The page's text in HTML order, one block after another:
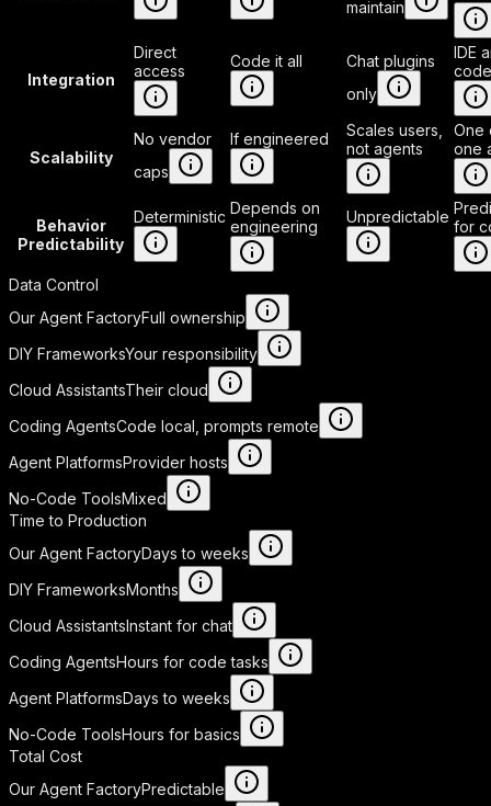
maintain
Integration
Direct
access
Code it all
Chat plugins
only
IDE
Scalability
No vendor
caps
If engineered
Scales users,
not agents
One
one
Behavior
Predictability
Deterministic Depends on
engineering
Unpredictable
for
Data Control
Our Agent FactoryFull ownership
DIY FrameworksYour responsibility
Cloud AssistantsTheir cloud
Coding AgentsCode local, prompts remote
Agent PlatformsProvider hosts
No-Code ToolsMixed
Time to Production
Our Agent FactoryDays to weeks
DIY FrameworksMonths
Cloud AssistantsInstant for chat
Coding AgentsHours for code tasks
Agent PlatformsDays to weeks
No-Code ToolsHours for basics
Total Cost
Our Agent FactoryPredictable